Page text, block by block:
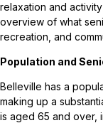
relaxation and
overview of what
recreation, and
Population and
Belleville has a
making up a
is aged 65 and over,